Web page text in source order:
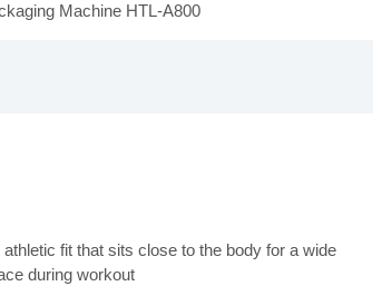
Machine HTL-A800
fit that sits close to the body for a wide
during workout